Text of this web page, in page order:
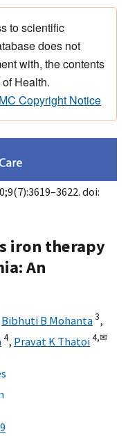
to scientific
does not
with, the contents
Health.
Copyright Notice
doi:
iron therapy
An
Bibhuti B Mohanta3,
4, Pravat K Thatoi4,✉